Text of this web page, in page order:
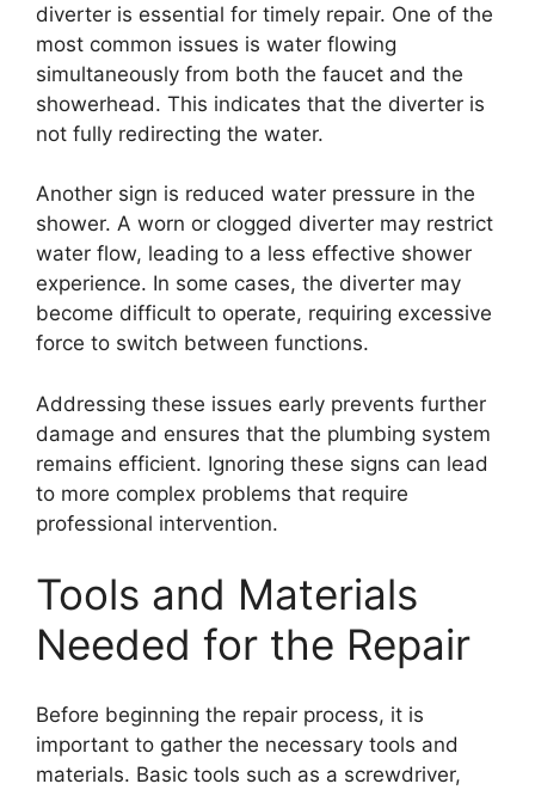
diverter is essential for timely repair. One of the
most common issues is water flowing
simultaneously from both the faucet and the
showerhead. This indicates that the diverter is
not fully redirecting the water.
Another sign is reduced water pressure in the
shower. A worn or clogged diverter may restrict
water flow, leading to a less effective shower
experience. In some cases, the diverter may
become difficult to operate, requiring excessive
force to switch between functions.
Addressing these issues early prevents further
damage and ensures that the plumbing system
remains efficient. Ignoring these signs can lead
to more complex problems that require
professional intervention.
Tools and Materials
Needed for the Repair
Before beginning the repair process, it is
important to gather the necessary tools and
materials. Basic tools such as a screwdriver,